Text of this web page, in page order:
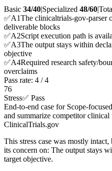
Basic 34/40|Specialized 48/60|
✅A1The clinicaltrials-gov-parser
deliverable blocks
✅A2Script execution path is
✅A3The output stays within
objective
✅A4Required research safety/
overclaims
Pass rate: 4 /4
76
Stress✅ Pass
End-to-end case for Scope-
and summarize competitor clinical
ClinicalTrials.gov
This stress case was mostly
its concern on: The output stays
target objective.